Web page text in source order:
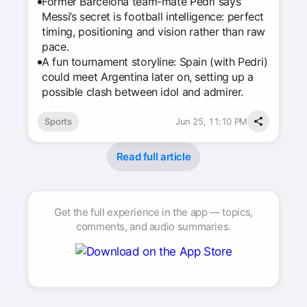
Messi’s secret is football intelligence: perfect
timing, positioning and vision rather than raw
pace.
A fun tournament storyline: Spain (with Pedri)
could meet Argentina later on, setting up a
possible clash between idol and admirer.
Sports Jun 25, 11:10 PM
Read full article
Get the full experience in the app — topics,
comments, and audio summaries.